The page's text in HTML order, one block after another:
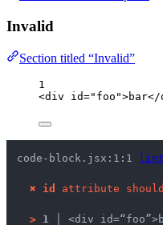
Invalid
Section titled “Invalid”
1
<div id=" foo ">bar</
code-block.jsx:1:1
✖ id attribute
> 1 │ <div